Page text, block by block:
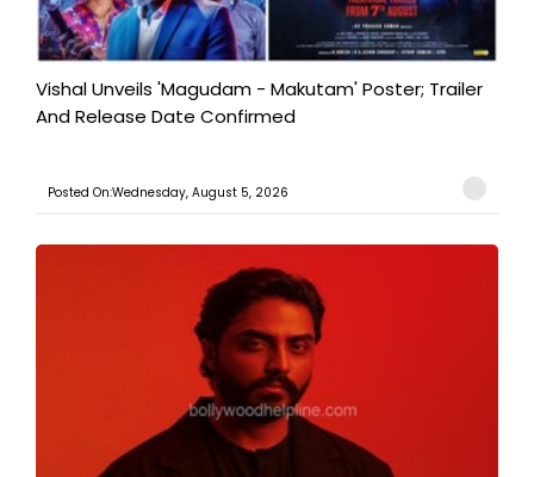
Vishal Unveils 'Magudam - Makutam' Poster; Trailer
And Release Date Confirmed
Posted On:Wednesday, August 5, 2026